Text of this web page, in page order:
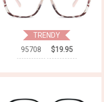
TRENDY
95708
$19.95